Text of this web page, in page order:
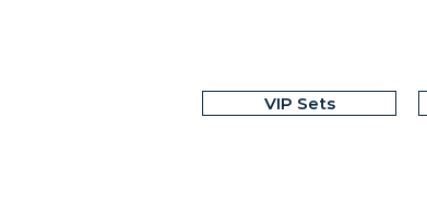
VIP Sets